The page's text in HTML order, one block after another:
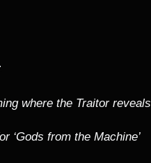
where the Traitor reveals
‘Gods from the Machine’